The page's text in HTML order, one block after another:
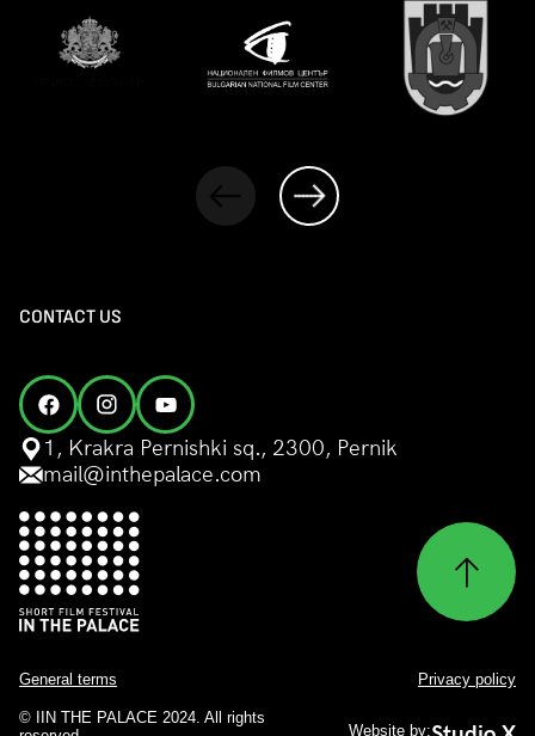
CONTACT US
1, Krakra Pernishki sq., 2300, Pernik
mail@inthepalace.com
© IIN THE PALACE 2024. All rights
General terms Privacy policy
Website by: